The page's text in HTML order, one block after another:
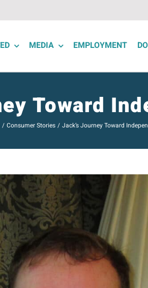
MEDIA EMPLOYMENT
Toward
Consumer Stories Jack’s Journey Toward